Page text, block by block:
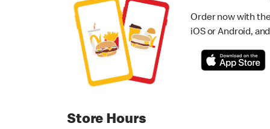
Order now with
iOS or Android,
Store Hours